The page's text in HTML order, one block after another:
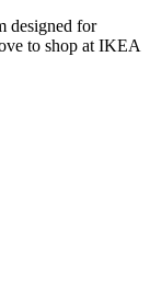
designed for
to shop at IKEA